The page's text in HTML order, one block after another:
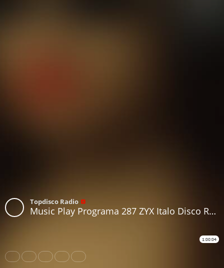
Topdisco Radio
Music Play Programa 287 ZYX Italo Disco Radio Show 32
1:00:04
Share Like Repost